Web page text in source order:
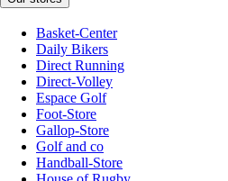
Basket-Center
Daily Bikers
Direct Running
Direct-Volley
Espace Golf
Foot-Store
Gallop-Store
Golf and co
Handball-Store